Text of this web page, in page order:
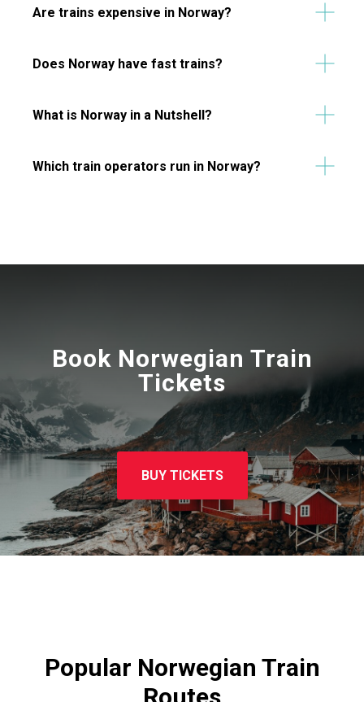
Are trains expensive in Norway?
Does Norway have fast trains?
What is Norway in a Nutshell?
Which train operators run in Norway?
Book Norwegian Train
Tickets
BUY TICKETS
Popular Norwegian Train